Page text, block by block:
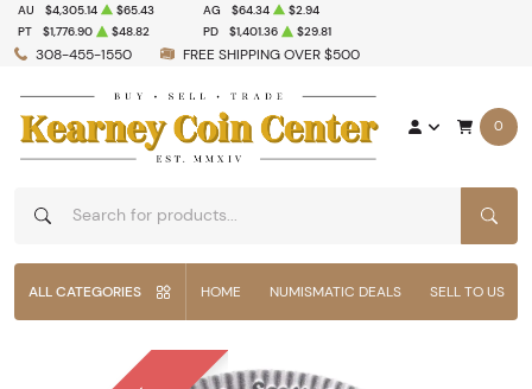
308-455-1550 FREE SHIPPING OVER $500
AU $4,305.14 $65.43 AG $64.34
$2.94
PT
$1,776.90 $48.82 PD $1,401.36 $29.81
0
ALL CATEGORIES HOME NUMISMATIC DEALS SELL TO US